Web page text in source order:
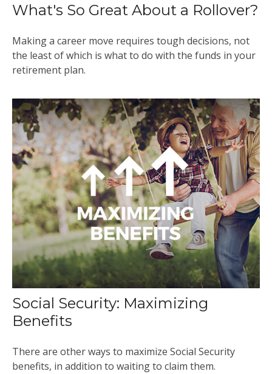
What's So Great About a Rollover?
Making a career move requires tough decisions, not
the least of which is what to do with the funds in your
retirement plan.
Social Security: Maximizing
Benefits
There are other ways to maximize Social Security
benefits, in addition to waiting to claim them.